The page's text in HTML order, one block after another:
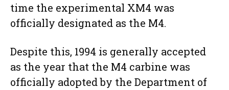
time the experimental XM4 was
officially designated as the M4.
Despite this, 1994 is generally accepted
as the year that the M4 carbine was
officially adopted by the Department of